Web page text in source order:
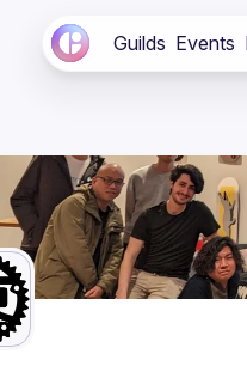
Guilds Events